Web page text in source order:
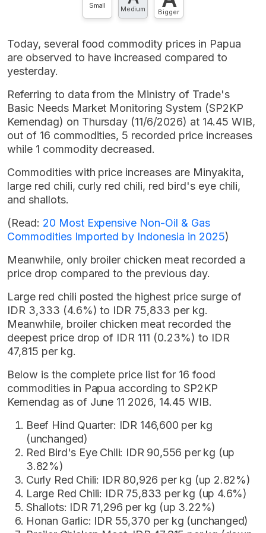
Small Medium Bigger
Today, several food commodity prices in Papua
are observed to have increased compared to
yesterday.
Referring to data from the Ministry of Trade's
Basic Needs Market Monitoring System (SP2KP
Kemendag) on Thursday (11/6/2026) at 14.45 WIB,
out of 16 commodities, 5 recorded price increases
while 1 commodity decreased.
Commodities with price increases are Minyakita,
large red chili, curly red chili, red bird's eye chili,
and shallots.
(Read: 20 Most Expensive Non-Oil & Gas
Commodities Imported by Indonesia in 2025)
Meanwhile, only broiler chicken meat recorded a
price drop compared to the previous day.
Large red chili posted the highest price surge of
IDR 3,333 (4.6%) to IDR 75,833 per kg.
Meanwhile, broiler chicken meat recorded the
deepest price drop of IDR 111 (0.23%) to IDR
47,815 per kg.
Below is the complete price list for 16 food
commodities in Papua according to SP2KP
Kemendag as of June 11 2026, 14.45 WIB.
Beef Hind Quarter: IDR 146,600 per kg
(unchanged)
Red Bird's Eye Chili: IDR 90,556 per kg (up
3.82%)
Curly Red Chili: IDR 80,926 per kg (up 2.82%)
Large Red Chili: IDR 75,833 per kg (up 4.6%)
Shallots: IDR 71,296 per kg (up 3.22%)
Honan Garlic: IDR 55,370 per kg (unchanged)